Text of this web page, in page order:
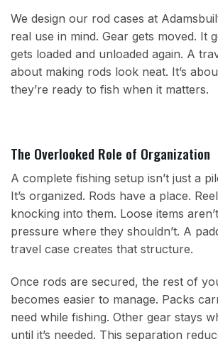
We design our rod cases at
real use in mind. Gear gets moved. It
gets loaded and unloaded again. A
about making rods look neat. It’s
they’re ready to fish when it matters.
The Overlooked Role of Organization
A complete fishing setup isn’t just a
It’s organized. Rods have a place.
knocking into them. Loose items
pressure where they shouldn’t. A
travel case creates that structure.
Once rods are secured, the rest of
becomes easier to manage. Packs
need while fishing. Other gear stays
until it’s needed. This separation